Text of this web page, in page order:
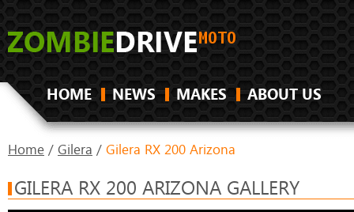
HOME NEWS MAKES ABOUT US
Home / Gilera / Gilera RX 200 Arizona
GILERA RX 200 ARIZONA GALLERY